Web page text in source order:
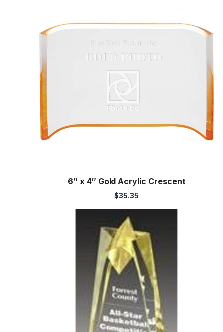
6″ x 4″ Gold Acrylic Crescent
$35.35